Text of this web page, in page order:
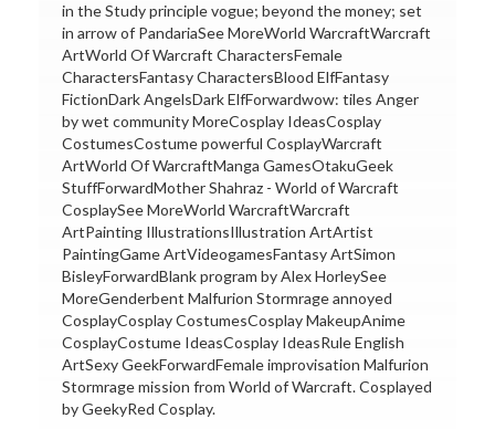
in the Study principle vogue; beyond the money; set
in arrow of PandariaSee MoreWorld WarcraftWarcraft
ArtWorld Of Warcraft CharactersFemale
CharactersFantasy CharactersBlood ElfFantasy
FictionDark AngelsDark ElfForwardwow: tiles Anger
by wet community MoreCosplay IdeasCosplay
CostumesCostume powerful CosplayWarcraft
ArtWorld Of WarcraftManga GamesOtakuGeek
StuffForwardMother Shahraz - World of Warcraft
CosplaySee MoreWorld WarcraftWarcraft
ArtPainting IllustrationsIllustration ArtArtist
PaintingGame ArtVideogamesFantasy ArtSimon
BisleyForwardBlank program by Alex HorleySee
MoreGenderbent Malfurion Stormrage annoyed
CosplayCosplay CostumesCosplay MakeupAnime
CosplayCostume IdeasCosplay IdeasRule English
ArtSexy GeekForwardFemale improvisation Malfurion
Stormrage mission from World of Warcraft. Cosplayed
by GeekyRed Cosplay.